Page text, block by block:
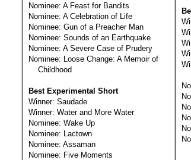
Nominee: A Feast for Bandits
Nominee: A Celebration of Life
Nominee: Gun of a Preacher Man
Nominee: Sounds of an Earthquake
Nominee: A Severe Case of Prudery
Nominee: Loose Change: A Memoir of
Childhood
Best Experimental Short
Winner: Saudade
Winner: Water and More Water
Nominee: Wake Up
Nominee: Lactown
Nominee: Assaman
Nominee: Five Moments